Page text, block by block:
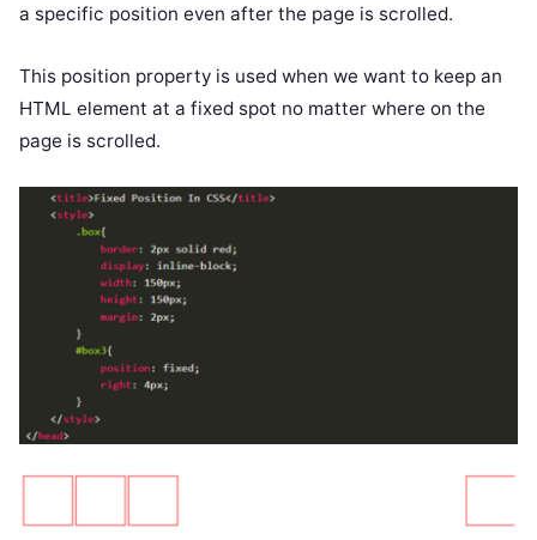
a specific position even after the page is scrolled.
This position property is used when we want to keep an
HTML element at a fixed spot no matter where on the
page is scrolled.